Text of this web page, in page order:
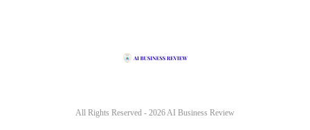
All Rights Reserved - 2026 AI Business Review